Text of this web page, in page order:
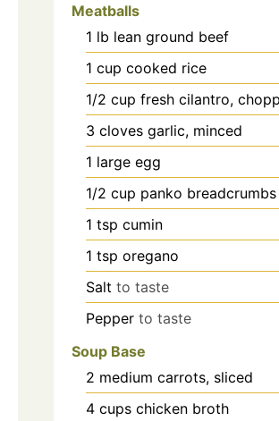
Meatballs
1 lb lean ground beef
1 cup cooked rice
1/2 cup fresh cilantro,
3 cloves garlic, minced
1 large egg
1/2 cup panko breadcrumbs
1 tsp cumin
1 tsp oregano
Salt to taste
Pepper to taste
Soup Base
2 medium carrots, sliced
4 cups chicken broth